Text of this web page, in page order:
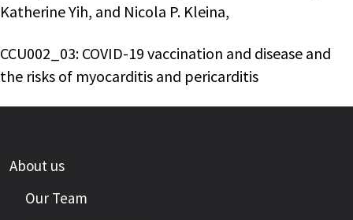
Katherine Yih, and Nicola P. Kleina,
CCU002_03: COVID-19 vaccination and disease and
the risks of myocarditis and pericarditis
About us
Our Team